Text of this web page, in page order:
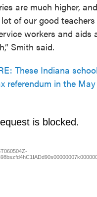
are much higher,
of our good
workers and aids
Smith said.
These Indiana
referendum in the